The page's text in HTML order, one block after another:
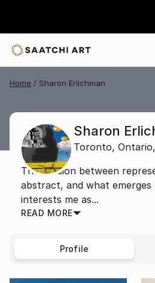
Home Sharon Erlichman
Sharon
Toronto, Ontario,
The tension between
abstract, and what
interests me as...
READ MORE
Profile